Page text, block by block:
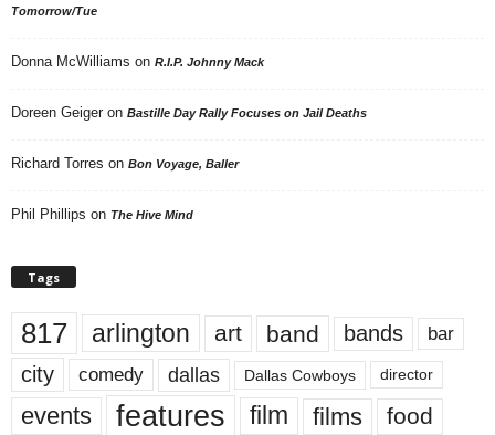
Tomorrow/Tue
Donna McWilliams on R.I.P. Johnny Mack
Doreen Geiger on Bastille Day Rally Focuses on Jail Deaths
Richard Torres on Bon Voyage, Baller
Phil Phillips on The Hive Mind
Tags
817 arlington art band bands bar
city comedy dallas Dallas Cowboys director
events features film films food